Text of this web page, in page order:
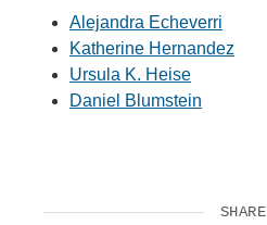
Alejandra Echeverri
Katherine Hernandez
Ursula K. Heise
Daniel Blumstein
SHARE